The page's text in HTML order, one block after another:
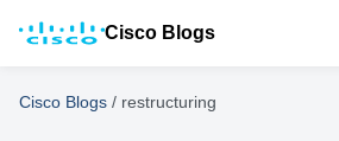
Cisco Blogs
Cisco Blogs / restructuring